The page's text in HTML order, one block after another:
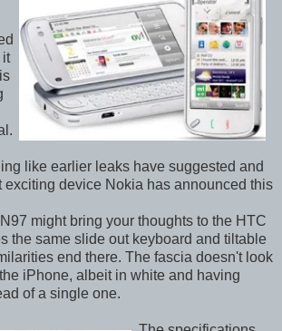
it
like earlier leaks have suggested and
exciting device Nokia has announced this
might bring your thoughts to the HTC
the same slide out keyboard and tiltable
end there. The fascia doesn't look
iPhone, albeit in white and having
of a single one.